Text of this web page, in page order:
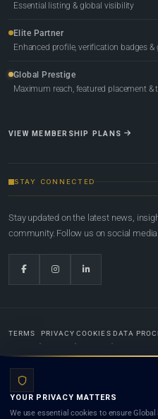
Essential listing & global visibility
Elite Partner
Enhanced profile, verification badges &
Global Prestige
Maximum reach, featured placement &
VIEW MEMBERSHIP PLANS
STAY CONNECTED
Stay updated on the latest news,
community. Follow us on social
TERMS PRIVACY COOKIES DATA
Lists.org™ is a legal directory and international
YOUR PRIVACY MATTERS
We use essential cookies to ensure